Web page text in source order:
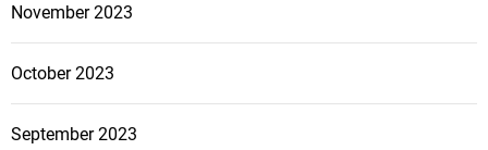
November 2023
October 2023
September 2023